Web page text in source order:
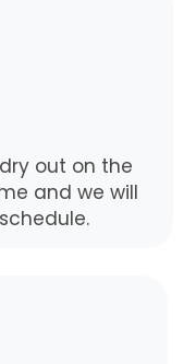
out on the
and we will